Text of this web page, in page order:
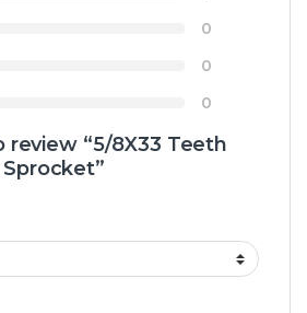
0
0
0
“5/8X33 Teeth